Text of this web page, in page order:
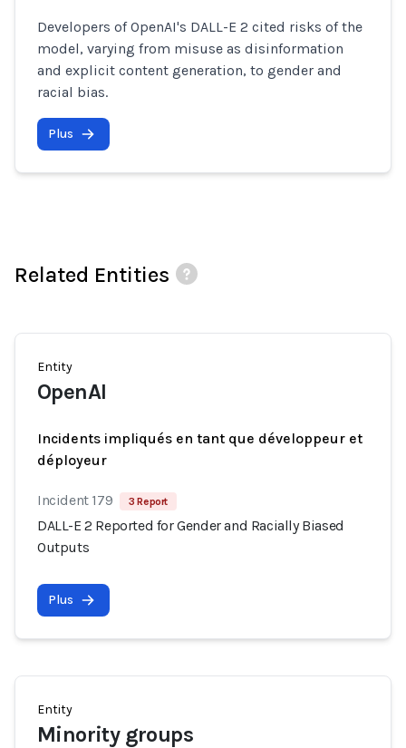
Developers of OpenAI's DALL-E 2 cited risks of the
model, varying from misuse as disinformation
and explicit content generation, to gender and
racial bias.
Plus
Related Entities
Entity
OpenAI
Incidents impliqués en tant que développeur et
déployeur
Incident 179 3 Report
DALL-E 2 Reported for Gender and Racially Biased
Outputs
Plus
Entity
Minority groups